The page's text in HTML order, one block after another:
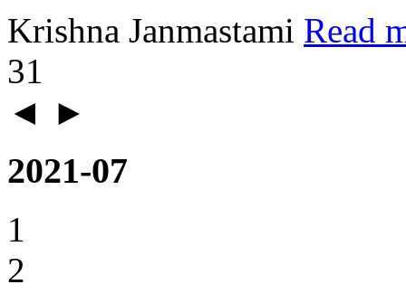
Krishna Janmastami Read
31
◄ ►
2021-07
1
2